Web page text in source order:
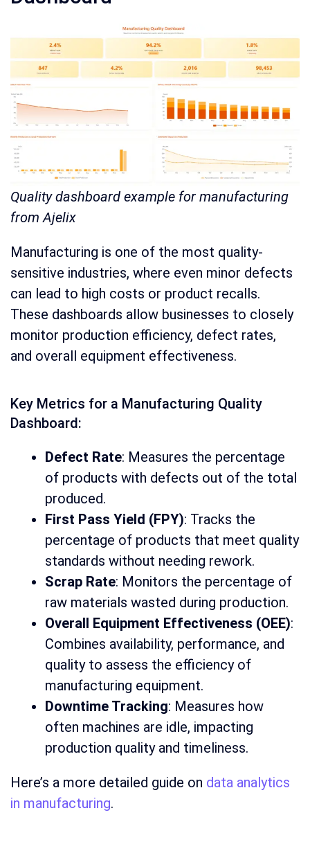
Quality dashboard example for manufacturing
from Ajelix
Manufacturing is one of the most quality-
sensitive industries, where even minor defects
can lead to high costs or product recalls.
These dashboards allow businesses to closely
monitor production efficiency, defect rates,
and overall equipment effectiveness.
Key Metrics for a Manufacturing Quality
Dashboard:
Defect Rate: Measures the percentage
of products with defects out of the total
produced.
First Pass Yield (FPY): Tracks the
percentage of products that meet quality
standards without needing rework.
Scrap Rate: Monitors the percentage of
raw materials wasted during production.
Overall Equipment Effectiveness (OEE):
Combines availability, performance, and
quality to assess the efficiency of
manufacturing equipment.
Downtime Tracking: Measures how
often machines are idle, impacting
production quality and timeliness.
Here’s a more detailed guide on data analytics
in manufacturing.